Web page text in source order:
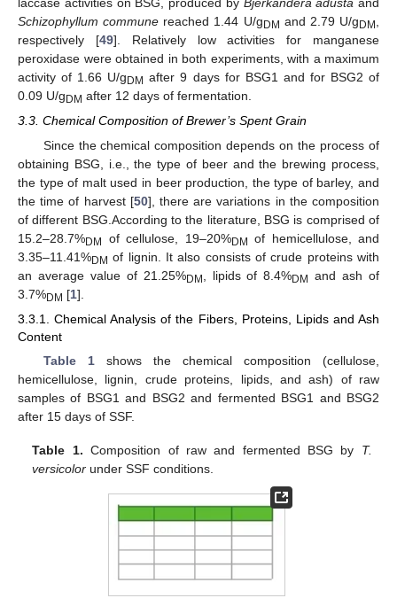
Schizophyllum commune reached 1.44 U/gDM and 2.79 U/gDM
respectively [49]. Relatively low activities for manganese
peroxidase were obtained in both experiments, with a maximum
activity of 1.66 U/gDM after 9 days for BSG1 and for BSG2 of
0.09 U/gDM after 12 days of fermentation.
3.3. Chemical Composition of Brewer’s Spent Grain
Since the chemical composition depends on the process of
obtaining BSG, i.e., the type of beer and the brewing process,
the type of malt used in beer production, the type of barley, and
the time of harvest [50], there are variations in the composition
of different BSG.According to the literature, BSG is comprised of
15.2–28.7%DM of cellulose, 19–20%DM of hemicellulose, and
3.35–11.41%DM of lignin. It also consists of crude proteins with
an average value of 21.25%DM , lipids of 8.4%DM and ash of
3.7%DM [1].
3.3.1. Chemical Analysis of the Fibers, Proteins, Lipids and Ash
Content
Table 1shows the chemical composition (cellulose,
hemicellulose, lignin, crude proteins, lipids, and ash) of raw
samples of BSG1 and BSG2 and fermented BSG1 and BSG2
after 15 days of SSF.
Table 1. Composition of raw and fermented BSG by T.
versicolor under SSF conditions.